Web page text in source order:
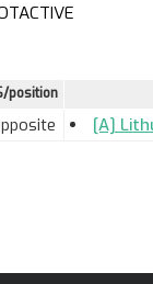
position
[A]